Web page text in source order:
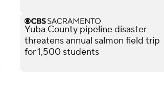
Yuba County pipeline disaster
threatens annual salmon field trip
for 1,500 students